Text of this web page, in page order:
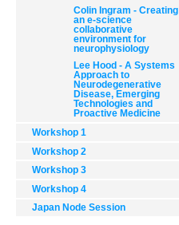
Colin Ingram - Creating
an e-science
collaborative
environment for
neurophysiology
Lee Hood - A Systems
Approach to
Neurodegenerative
Disease, Emerging
Technologies and
Proactive Medicine
Workshop 1
Workshop 2
Workshop 3
Workshop 4
Japan Node Session